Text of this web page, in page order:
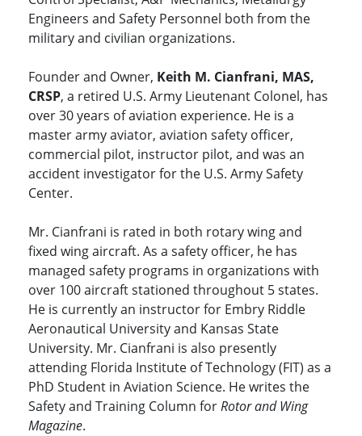
Engineers and Safety Personnel both from the
military and civilian organizations.
Founder and Owner, Keith M. Cianfrani, MAS,
CRSP, a retired U.S. Army Lieutenant Colonel, has
over 30 years of aviation experience. He is a
master army aviator, aviation safety officer,
commercial pilot, instructor pilot, and was an
accident investigator for the U.S. Army Safety
Center.
Mr. Cianfrani is rated in both rotary wing and
fixed wing aircraft. As a safety officer, he has
managed safety programs in organizations with
over 100 aircraft stationed throughout 5 states.
He is currently an instructor for Embry Riddle
Aeronautical University and Kansas State
University. Mr. Cianfrani is also presently
attending Florida Institute of Technology (FIT) as a
PhD Student in Aviation Science. He writes the
Safety and Training Column forRotor and Wing
Magazine.